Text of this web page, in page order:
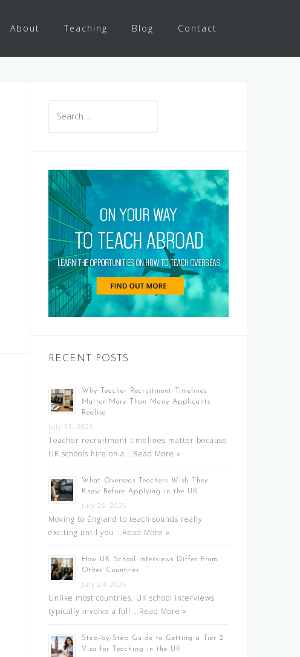
About Teaching Blog Contact
for:
RECENT POSTS
Why Teacher Recruitment Timelines
Matter More Than Many Applicants
Realise
July 31, 2026
Teacher recruitment timelines matter because
UK schools hire on a …Read More »
What Overseas Teachers Wish They
Knew Before Applying in the UK
July 26, 2026
Moving to England to teach sounds really
exciting until you …Read More »
How UK School Interviews Differ From
Other Countries
July 24, 2026
Unlike most countries, UK school interviews
typically involve a full …Read More »
Step-by-Step Guide to Getting a Tier 2
Visa for Teaching in the UK